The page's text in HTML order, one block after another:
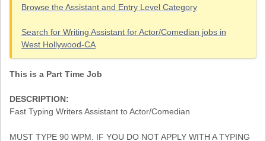
Browse the Assistant and Entry Level Category
Search for Writing Assistant for Actor/Comedian jobs in
West Hollywood-CA
This is a Part Time Job
DESCRIPTION:
Fast Typing Writers Assistant to Actor/Comedian
MUST TYPE 90 WPM. IF YOU DO NOT APPLY WITH A TYPING